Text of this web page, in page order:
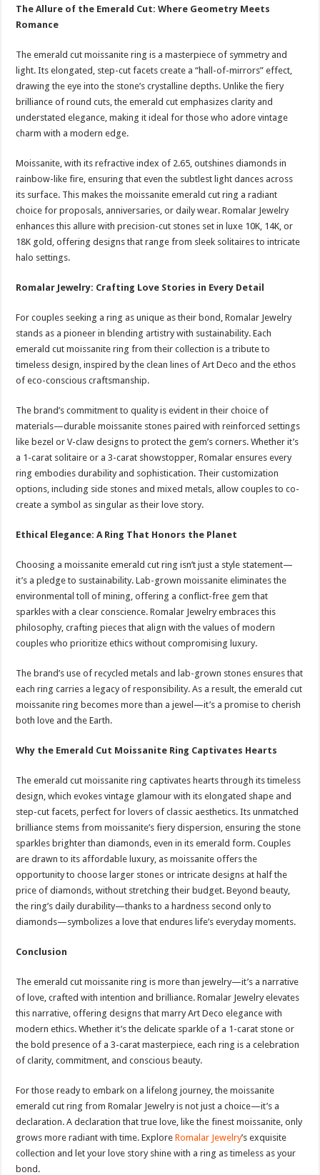
The Allure of the Emerald Cut: Where Geometry Meets
Romance
The emerald cut moissanite ring is a masterpiece of symmetry and
light. Its elongated, step-cut facets create a “hall-of-mirrors” effect,
drawing the eye into the stone’s crystalline depths. Unlike the fiery
brilliance of round cuts, the emerald cut emphasizes clarity and
understated elegance, making it ideal for those who adore vintage
charm with a modern edge.
Moissanite, with its refractive index of 2.65, outshines diamonds in
rainbow-like fire, ensuring that even the subtlest light dances across
its surface. This makes the moissanite emerald cut ring a radiant
choice for proposals, anniversaries, or daily wear. Romalar Jewelry
enhances this allure with precision-cut stones set in luxe 10K, 14K, or
18K gold, offering designs that range from sleek solitaires to intricate
halo settings.
Romalar Jewelry: Crafting Love Stories in Every Detail
For couples seeking a ring as unique as their bond, Romalar Jewelry
stands as a pioneer in blending artistry with sustainability. Each
emerald cut moissanite ring from their collection is a tribute to
timeless design, inspired by the clean lines of Art Deco and the ethos
of eco-conscious craftsmanship.
The brand’s commitment to quality is evident in their choice of
materials—durable moissanite stones paired with reinforced settings
like bezel or V-claw designs to protect the gem’s corners. Whether it’s
a 1-carat solitaire or a 3-carat showstopper, Romalar ensures every
ring embodies durability and sophistication. Their customization
options, including side stones and mixed metals, allow couples to co-
create a symbol as singular as their love story.
Ethical Elegance: A Ring That Honors the Planet
Choosing a moissanite emerald cut ring isn’t just a style statement—
it’s a pledge to sustainability. Lab-grown moissanite eliminates the
environmental toll of mining, offering a conflict-free gem that
sparkles with a clear conscience. Romalar Jewelry embraces this
philosophy, crafting pieces that align with the values of modern
couples who prioritize ethics without compromising luxury.
The brand’s use of recycled metals and lab-grown stones ensures that
each ring carries a legacy of responsibility. As a result, the emerald cut
moissanite ring becomes more than a jewel—it’s a promise to cherish
both love and the Earth.
Why the Emerald Cut Moissanite Ring Captivates Hearts
The emerald cut moissanite ring captivates hearts through its timeless
design, which evokes vintage glamour with its elongated shape and
step-cut facets, perfect for lovers of classic aesthetics. Its unmatched
brilliance stems from moissanite’s fiery dispersion, ensuring the stone
sparkles brighter than diamonds, even in its emerald form. Couples
are drawn to its affordable luxury, as moissanite offers the
opportunity to choose larger stones or intricate designs at half the
price of diamonds, without stretching their budget. Beyond beauty,
the ring’s daily durability—thanks to a hardness second only to
diamonds—symbolizes a love that endures life’s everyday moments.
Conclusion
The emerald cut moissanite ring is more than jewelry—it’s a narrative
of love, crafted with intention and brilliance. Romalar Jewelry elevates
this narrative, offering designs that marry Art Deco elegance with
modern ethics. Whether it’s the delicate sparkle of a 1-carat stone or
the bold presence of a 3-carat masterpiece, each ring is a celebration
of clarity, commitment, and conscious beauty.
For those ready to embark on a lifelong journey, the moissanite
emerald cut ring from Romalar Jewelry is not just a choice—it’s a
declaration. A declaration that true love, like the finest moissanite, only
grows more radiant with time. ExploreRomalar Jewelry’s exquisite
collection and let your love story shine with a ring as timeless as your
bond.